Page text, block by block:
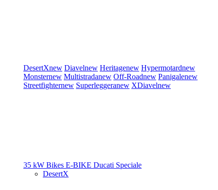
DesertXnew Diavelnew Heritagenew Hypermotardnew
Monsternew Multistradanew Off-Roadnew Panigalenew
Streetfighternew Superleggeranew XDiavelnew
35 kW Bikes E-BIKE Ducati Speciale
DesertX